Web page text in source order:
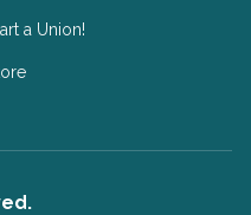
a Union!